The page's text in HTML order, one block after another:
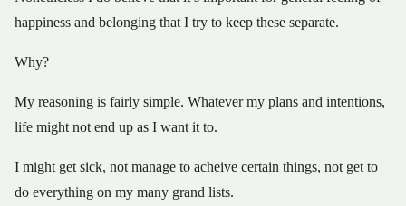
happiness and belonging that I try to keep these separate.
Why?
My reasoning is fairly simple. Whatever my plans and intentions,
life might not end up as I want it to.
I might get sick, not manage to acheive certain things, not get to
do everything on my many grand lists.